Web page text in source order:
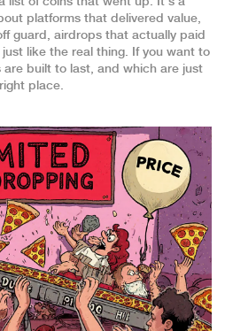
platforms that delivered value,
guard, airdrops that actually paid
like the real thing. If you want to
built to last, and which are just
place.